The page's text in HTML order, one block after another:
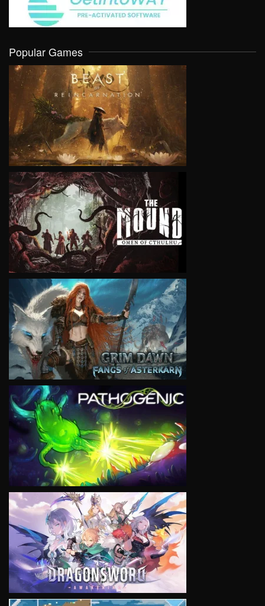
Popular Games
VIEW
VIEW
VIEW
VIEW
VIEW